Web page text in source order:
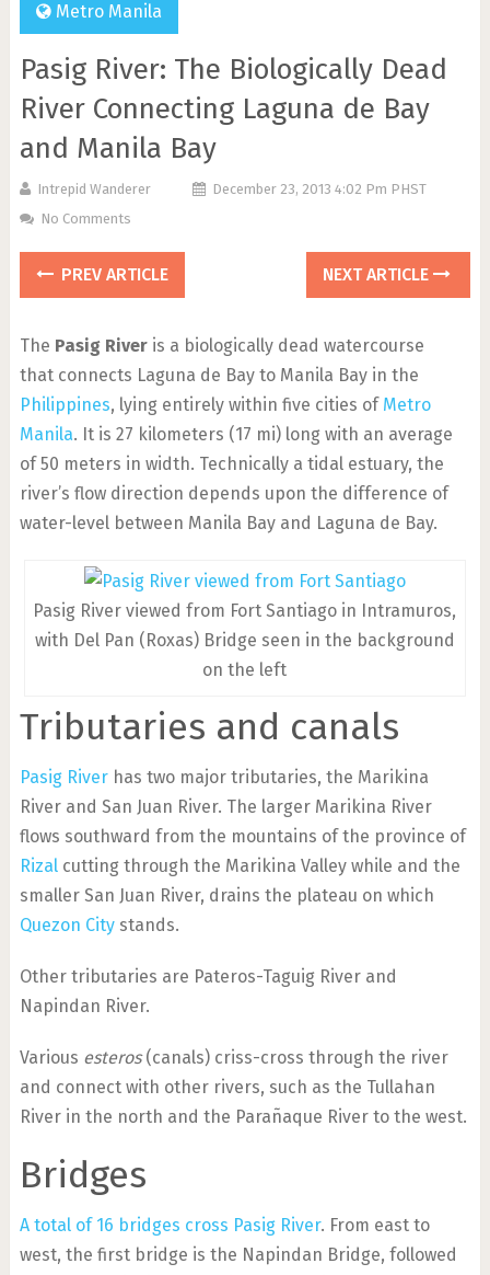
Metro Manila
Pasig River: The Biologically Dead
River Connecting Laguna de Bay
and Manila Bay
Intrepid Wanderer
December 23, 2013 4:02 Pm PHST
No Comments
PREV ARTICLE NEXT ARTICLE
The Pasig Riveris a biologically dead watercourse
that connects Laguna de Bay to Manila Bay in the
Philippines, lying entirely within five cities of Metro
Manila. It is 27 kilometers (17 mi) long with an average
of 50 meters in width. Technically a tidal estuary, the
river’s flow direction depends upon the difference of
water-level between Manila Bay and Laguna de Bay.
Pasig River viewed from Fort Santiago in Intramuros,
with Del Pan (Roxas) Bridge seen in the background
on the left
Tributaries and canals
Pasig Riverhas two major tributaries, the Marikina
River and San Juan River. The larger Marikina River
flows southward from the mountains of the province of
Rizalcutting through the Marikina Valley while and the
smaller San Juan River, drains the plateau on which
Quezon Citystands.
Other tributaries are Pateros-Taguig River and
Napindan River.
Various esteros(canals) criss-cross through the river
and connect with other rivers, such as the Tullahan
River in the north and the Parañaque River to the west.
Bridges
A total of 16 bridges cross Pasig River. From east to
west, the first bridge is the Napindan Bridge, followed